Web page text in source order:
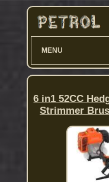
MENU
6 in1 52CC
Strimmer